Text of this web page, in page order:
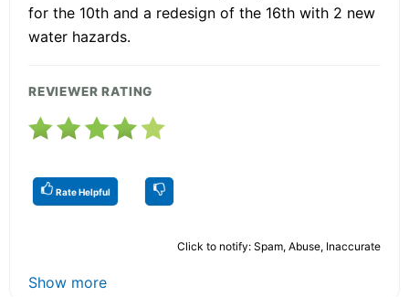
for the 10th and a redesign of the 16th with 2 new
water hazards.
REVIEWER RATING
Rate Helpful
Click to notify: Spam, Abuse, Inaccurate
Show more